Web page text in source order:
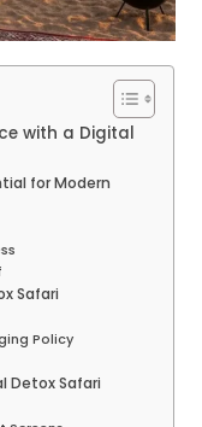
with a Digital
for Modern
Safari
Policy
Detox Safari